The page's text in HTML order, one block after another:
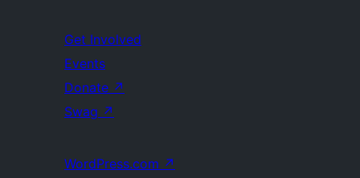
Get Involved
Events
Donate ↗
Swag ↗
WordPress.com ↗